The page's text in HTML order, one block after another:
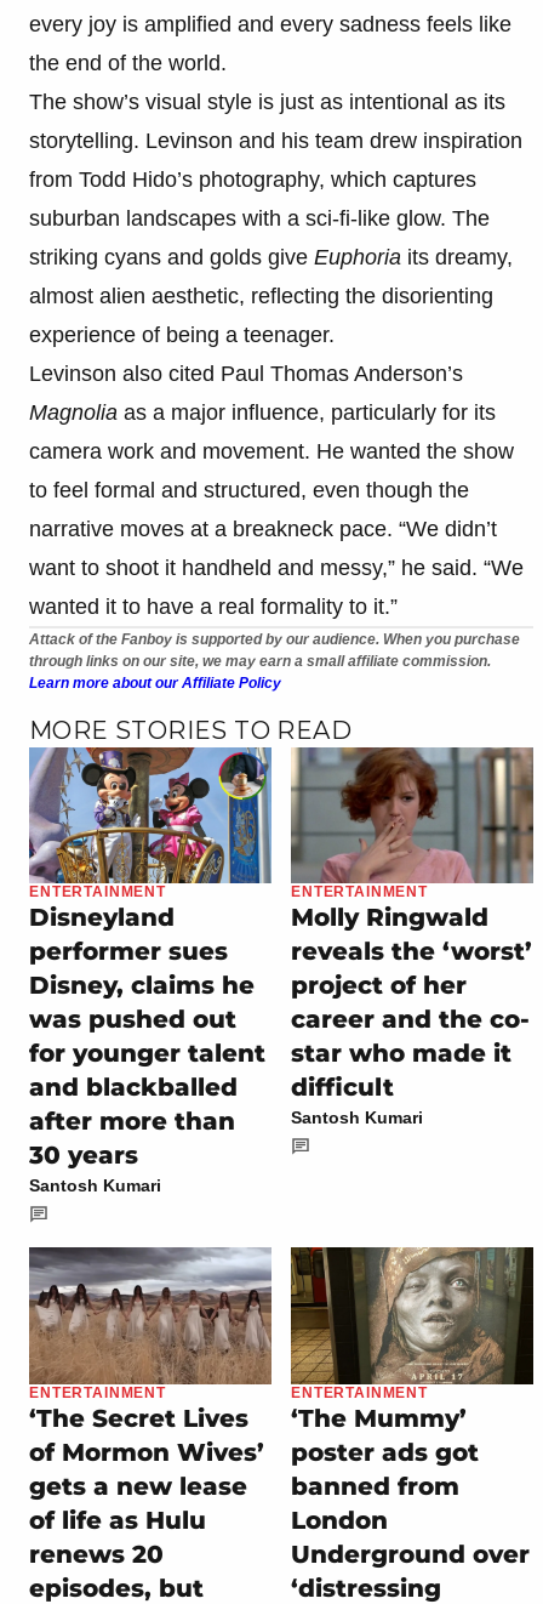
every joy is amplified and every sadness feels like
the end of the world.
The show’s visual style is just as intentional as its
storytelling. Levinson and his team drew inspiration
from Todd Hido’s photography, which captures
suburban landscapes with a sci-fi-like glow. The
striking cyans and golds give Euphoria its dreamy,
almost alien aesthetic, reflecting the disorienting
experience of being a teenager.
Levinson also cited Paul Thomas Anderson’s
Magnolia as a major influence, particularly for its
camera work and movement. He wanted the show
to feel formal and structured, even though the
narrative moves at a breakneck pace. “We didn’t
want to shoot it handheld and messy,” he said. “We
wanted it to have a real formality to it.”
Attack of the Fanboy is supported by our audience. When you purchase
through links on our site, we may earn a small affiliate commission.
Learn more about our Affiliate Policy
MORE STORIES TO READ
ENTERTAINMENT
Disneyland
performer sues
Disney, claims he
was pushed out
for younger talent
and blackballed
after more than
30 years
Santosh Kumari
ENTERTAINMENT
Molly Ringwald
reveals the ‘worst’
project of her
career and the co-
star who made it
difficult
Santosh Kumari
ENTERTAINMENT
‘The Secret Lives
of Mormon Wives’
gets a new lease
of life as Hulu
renews 20
episodes, but
ENTERTAINMENT
‘The Mummy’
poster ads got
banned from
London
Underground over
‘distressing